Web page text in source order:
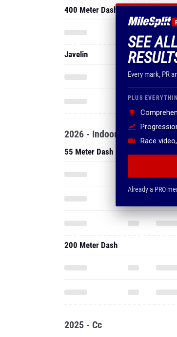
SEE
Every mark, PR
PLUS
Race
Already a PRO
400 Meter Dash
Javelin
2026 - Indoor
55 Meter Dash
200 Meter Dash
2025 - Cc